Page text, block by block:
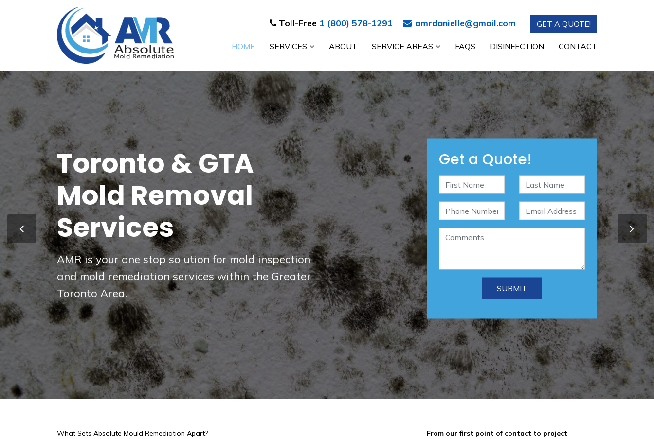
GET A QUOTE!
Toll-Free 1 (800) 578-1291 amrdanielle@gmail.com
HOME SERVICES ABOUT SERVICE AREAS FAQS DISINFECTION CONTACT
Disinfection
Services in Toronto
& GTA
Protect your home or business against air borne
pathogens and biological hazards
Get a Quote!
What Sets Absolute Mould Remediation Apart?
From our first point of contact to project